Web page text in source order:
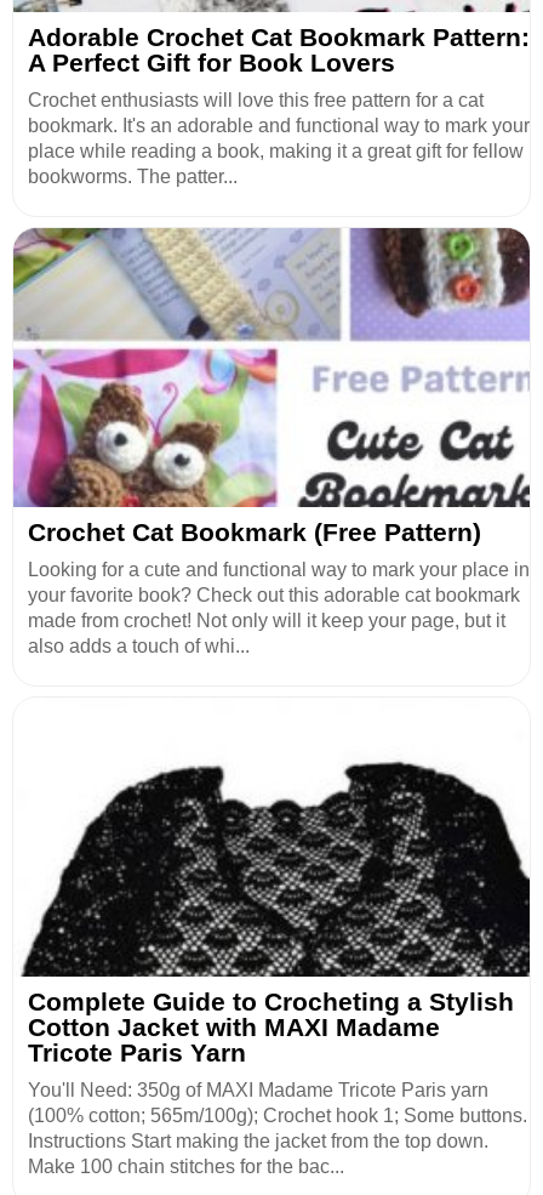
Adorable Crochet Cat Bookmark Pattern:
A Perfect Gift for Book Lovers
Crochet enthusiasts will love this free pattern for a cat
bookmark. It's an adorable and functional way to mark your
place while reading a book, making it a great gift for fellow
bookworms. The patter...
Crochet Cat Bookmark (Free Pattern)
Looking for a cute and functional way to mark your place in
your favorite book? Check out this adorable cat bookmark
made from crochet! Not only will it keep your page, but it
also adds a touch of whi...
Complete Guide to Crocheting a Stylish
Cotton Jacket with MAXI Madame
Tricote Paris Yarn
You'll Need: 350g of MAXI Madame Tricote Paris yarn
(100% cotton; 565m/100g); Crochet hook 1; Some buttons.
Instructions Start making the jacket from the top down.
Make 100 chain stitches for the bac...